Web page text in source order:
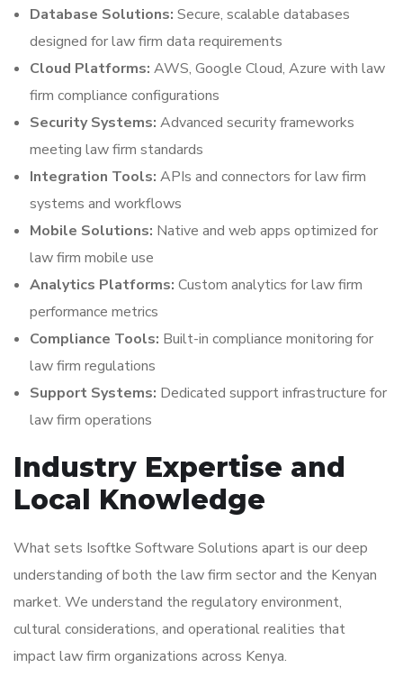
Database Solutions: Secure, scalable databases
designed for law firm data requirements
Cloud Platforms: AWS, Google Cloud, Azure with law
firm compliance configurations
Security Systems: Advanced security frameworks
meeting law firm standards
Integration Tools: APIs and connectors for law firm
systems and workflows
Mobile Solutions: Native and web apps optimized for
law firm mobile use
Analytics Platforms: Custom analytics for law firm
performance metrics
Compliance Tools: Built-in compliance monitoring for
law firm regulations
Support Systems: Dedicated support infrastructure for
law firm operations
Industry Expertise and
Local Knowledge
What sets Isoftke Software Solutions apart is our deep
understanding of both the law firm sector and the Kenyan
market. We understand the regulatory environment,
cultural considerations, and operational realities that
impact law firm organizations across Kenya.